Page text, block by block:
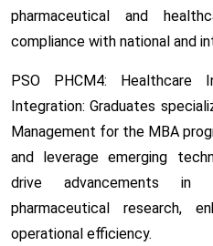
pharmaceutical and
compliance with national and
PSO PHCM4: Healthcare
Integration: Graduates
Management for the MBA
and leverage emerging
drive advancements in
pharmaceutical research,
operational efficiency.